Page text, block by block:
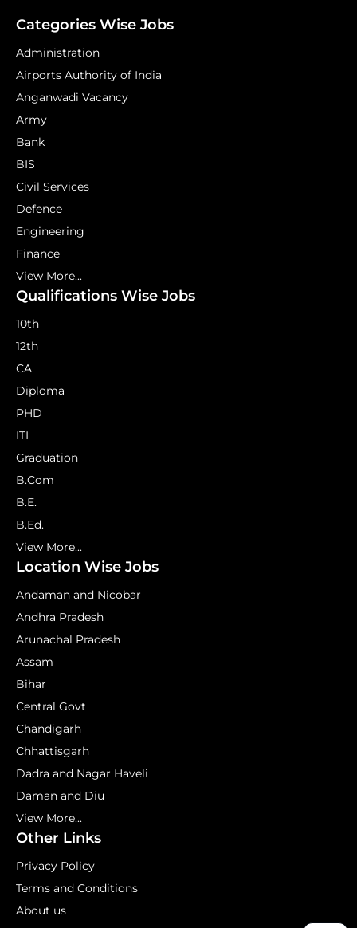
Categories Wise Jobs
Administration
Airports Authority of India
Anganwadi Vacancy
Army
Bank
BIS
Civil Services
Defence
Engineering
Finance
View More...
Qualifications Wise Jobs
10th
12th
CA
Diploma
PHD
ITI
Graduation
B.Com
B.E.
B.Ed.
View More...
Location Wise Jobs
Andaman and Nicobar
Andhra Pradesh
Arunachal Pradesh
Assam
Bihar
Central Govt
Chandigarh
Chhattisgarh
Dadra and Nagar Haveli
Daman and Diu
View More...
Other Links
Privacy Policy
Terms and Conditions
About us